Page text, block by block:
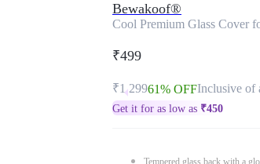
Bewakoof®
Cool Premium Glass Cover
₹499
₹1,29961% OFFInclusive of
Get it for as low as ₹450
Tempered glass back with a